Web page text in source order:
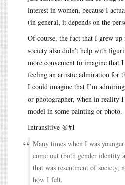
interest in women, because I
(in general, it depends on the
Of course, the fact that I grew
society also didn’t help with
more convenient to imagine that
feeling an artistic admiration for
I could imagine that I’m
or photographer, when in reality
model in some painting or photo.
Intransitive @#1
Many times when I was
come out (both gender identity
that was resentment of society,
how I felt.